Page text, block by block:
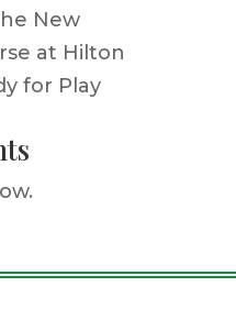
New
at Hilton
for Play